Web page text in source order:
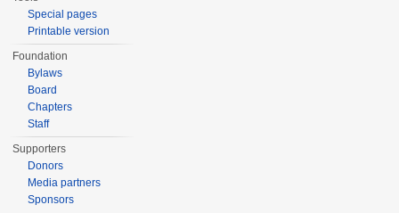
Special pages
Printable version
Foundation
Bylaws
Board
Chapters
Staff
Supporters
Donors
Media partners
Sponsors